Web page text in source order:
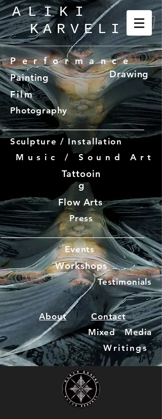
ALIKI
KARVELI
_
Performance
Painting
Drawing
Film
Photography
Sculpture / Installation
Music / Sound Art
Tattooin
g
Flow Arts
Press
Events
Workshops
Testimonials
About
Contact
Mixed Media
Writings